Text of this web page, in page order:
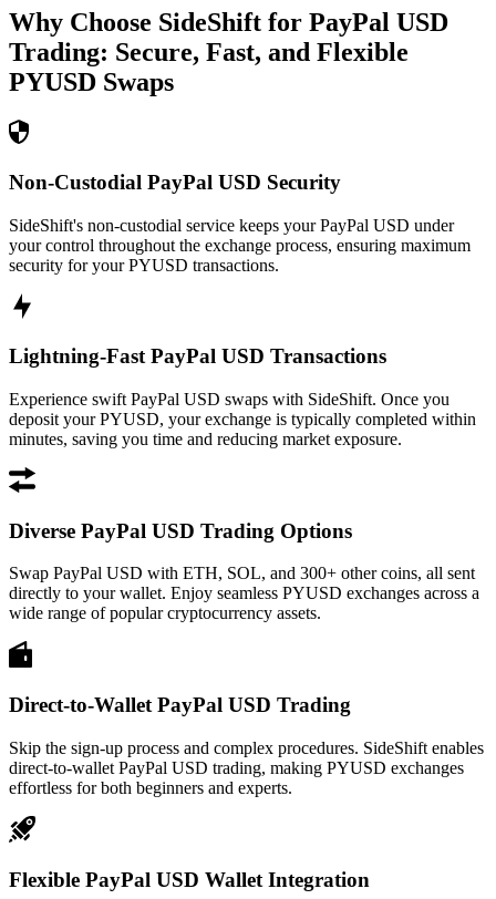
Why Choose SideShift for PayPal USD
Trading: Secure, Fast, and Flexible
PYUSD Swaps
Non-Custodial PayPal USD Security
SideShift's non-custodial service keeps your PayPal USD under
your control throughout the exchange process, ensuring maximum
security for your PYUSD transactions.
Lightning-Fast PayPal USD Transactions
Experience swift PayPal USD swaps with SideShift. Once you
deposit your PYUSD, your exchange is typically completed within
minutes, saving you time and reducing market exposure.
Diverse PayPal USD Trading Options
Swap PayPal USD with ETH, SOL, and 300+ other coins, all sent
directly to your wallet. Enjoy seamless PYUSD exchanges across a
wide range of popular cryptocurrency assets.
Direct-to-Wallet PayPal USD Trading
Skip the sign-up process and complex procedures. SideShift enables
direct-to-wallet PayPal USD trading, making PYUSD exchanges
effortless for both beginners and experts.
Flexible PayPal USD Wallet Integration